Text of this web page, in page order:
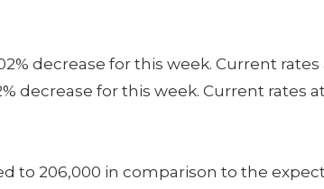
decrease for this week. Current rates
decrease for this week. Current rates at
to 206,000 in comparison to the